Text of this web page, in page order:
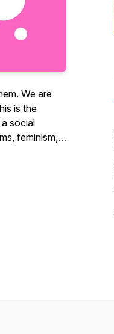
We are
is the
social
feminism,